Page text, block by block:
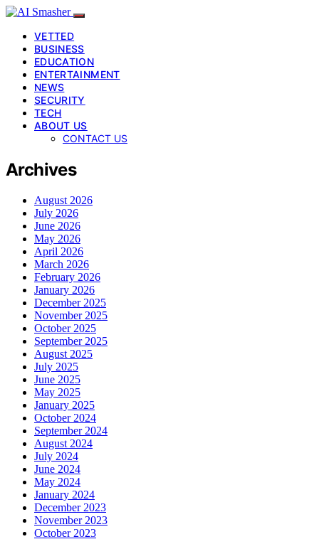
VETTED
BUSINESS
EDUCATION
ENTERTAINMENT
NEWS
SECURITY
TECH
ABOUT US
CONTACT US
Archives
August 2026
July 2026
June 2026
May 2026
April 2026
March 2026
February 2026
January 2026
December 2025
November 2025
October 2025
September 2025
August 2025
July 2025
June 2025
May 2025
January 2025
October 2024
September 2024
August 2024
July 2024
June 2024
May 2024
January 2024
December 2023
November 2023
October 2023